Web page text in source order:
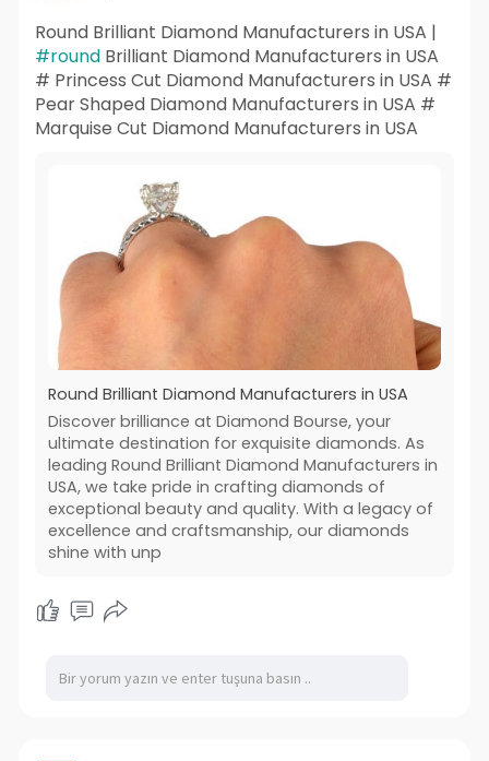
Round Brilliant Diamond Manufacturers in USA |
#roundBrilliant Diamond Manufacturers in USA
# Princess Cut Diamond Manufacturers in USA #
Pear Shaped Diamond Manufacturers in USA #
Marquise Cut Diamond Manufacturers in USA
Round Brilliant Diamond Manufacturers in USA
Discover brilliance at Diamond Bourse, your
ultimate destination for exquisite diamonds. As
leading Round Brilliant Diamond Manufacturers in
USA, we take pride in crafting diamonds of
exceptional beauty and quality. With a legacy of
excellence and craftsmanship, our diamonds
shine with unp